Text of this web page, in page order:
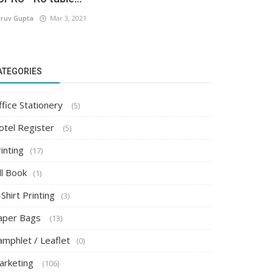
Gupta Mar 3, 2021
Stationery (5)
Register (5)
(17)
Book (1)
Printing (3)
Bags (13)
/ Leaflet (0)
(106)